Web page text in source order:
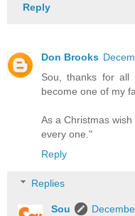
Reply
Don Brooks
Sou, thanks for
become one of my
As a Christmas
every one."
Reply
Replies
Sou